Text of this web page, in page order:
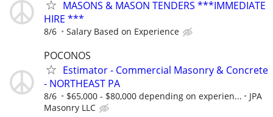
MASONS & MASON TENDERS ***IMMEDIATE
HIRE ***
8/6 Salary Based on Experience
POCONOS
Estimator - Commercial Masonry & Concrete
- NORTHEAST PA
8/6 $65,000 - $80,000 depending on experien...
JPA
Masonry LLC